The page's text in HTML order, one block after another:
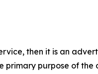
then it is an
purpose of the